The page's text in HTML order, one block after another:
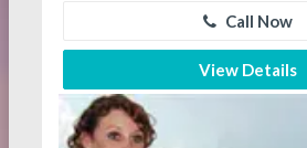
Call Now
View Details